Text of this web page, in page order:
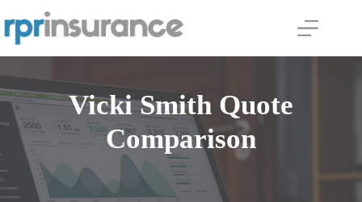
to
content
Vicki Smith Quote
Comparison